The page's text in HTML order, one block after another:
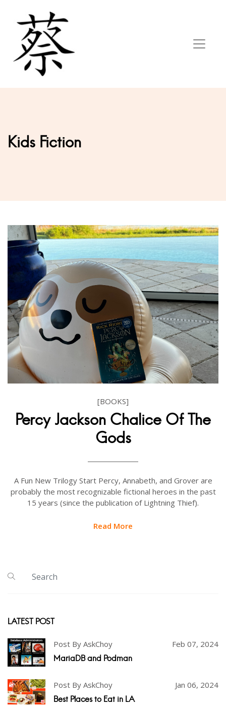
Kids Fiction
[BOOKS]
Percy Jackson Chalice Of The
Gods
A Fun New Trilogy Start Percy, Annabeth, and Grover are
probably the most recognizable fictional heroes in the past
15 years (since the publication of Lightning Thief).
Read More
LATEST POST
Post By AskChoy Feb 07, 2024
MariaDB and Podman
Post By AskChoy Jan 06, 2024
Best Places to Eat in LA